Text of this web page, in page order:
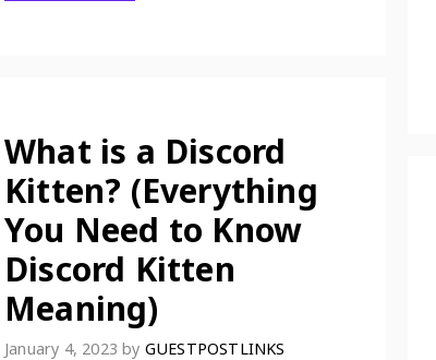
What is a Discord
Kitten? (Everything
You Need to Know
Discord Kitten
Meaning)
January 4, 2023 by GUESTPOSTLINKS